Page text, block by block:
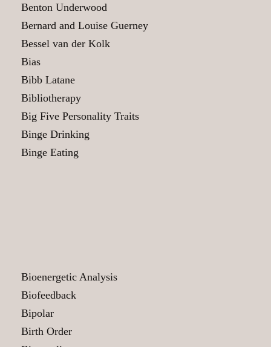
Benton Underwood
Bernard and Louise Guerney
Bessel van der Kolk
Bias
Bibb Latane
Bibliotherapy
Big Five Personality Traits
Binge Drinking
Binge Eating
Bioenergetic Analysis
Biofeedback
Bipolar
Birth Order